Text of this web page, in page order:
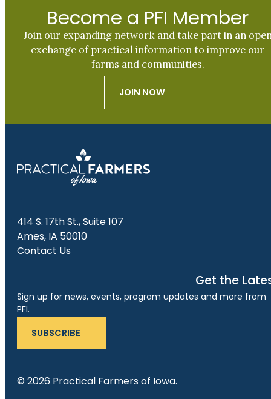
Become a PFI Member
Join our expanding network and take part in an
exchange of practical information to improve our
farms and communities.
JOIN NOW
414 S. 17th St., Suite 107
Ames, IA 50010
Contact Us
Get the
Sign up for news, events, program updates and more from
PFI.
SUBSCRIBE
© 2026 Practical Farmers of Iowa.